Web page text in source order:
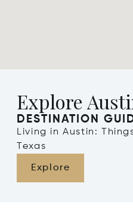
Explore
DESTINATION
Living in Austin:
Texas
Explore